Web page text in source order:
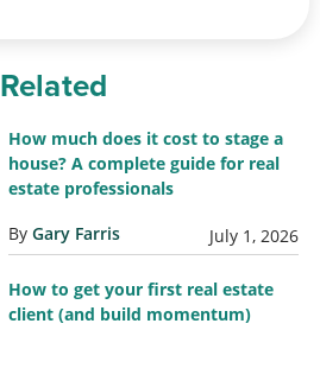
Related
How much does it cost to stage a
house? A complete guide for real
estate professionals
By Gary Farris July 1, 2026
How to get your first real estate
client (and build momentum)